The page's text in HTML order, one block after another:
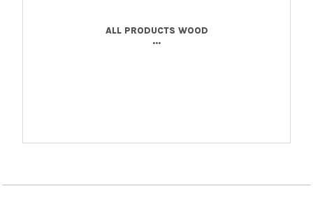
ALL PRODUCTS WOOD
...